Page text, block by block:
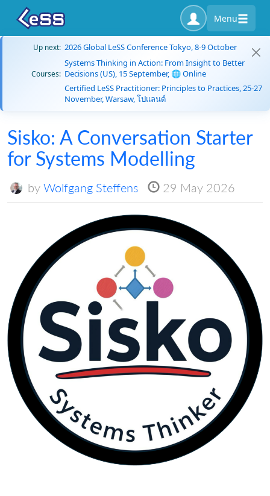
Menu
Up next: 2026 Global LeSS Conference Tokyo, 8-9 October
Courses:
Systems Thinking in Action: From Insight to Better
Decisions (US), 15 September, 🌐 Online
Certified LeSS Practitioner: Principles to Practices, 25-27
November, Warsaw, โปแลนด์
Sisko: A Conversation Starter
for Systems Modelling
by Wolfgang Steffens 29 May 2026